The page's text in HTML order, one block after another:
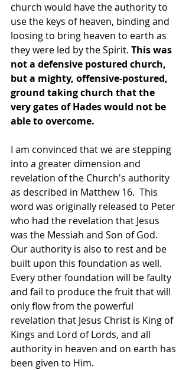
church would have the authority to
use the keys of heaven, binding and
loosing to bring heaven to earth as
they were led by the Spirit. This was
not a defensive postured church,
but a mighty, offensive-postured,
ground taking church that the
very gates of Hades would not be
able to overcome.
I am convinced that we are stepping
into a greater dimension and
revelation of the Church's authority
as described in Matthew 16.  This
word was originally released to Peter
who had the revelation that Jesus
was the Messiah and Son of God.
Our authority is also to rest and be
built upon this foundation as well.
Every other foundation will be faulty
and fail to produce the fruit that will
only flow from the powerful
revelation that Jesus Christ is King of
Kings and Lord of Lords, and all
authority in heaven and on earth has
been given to Him.